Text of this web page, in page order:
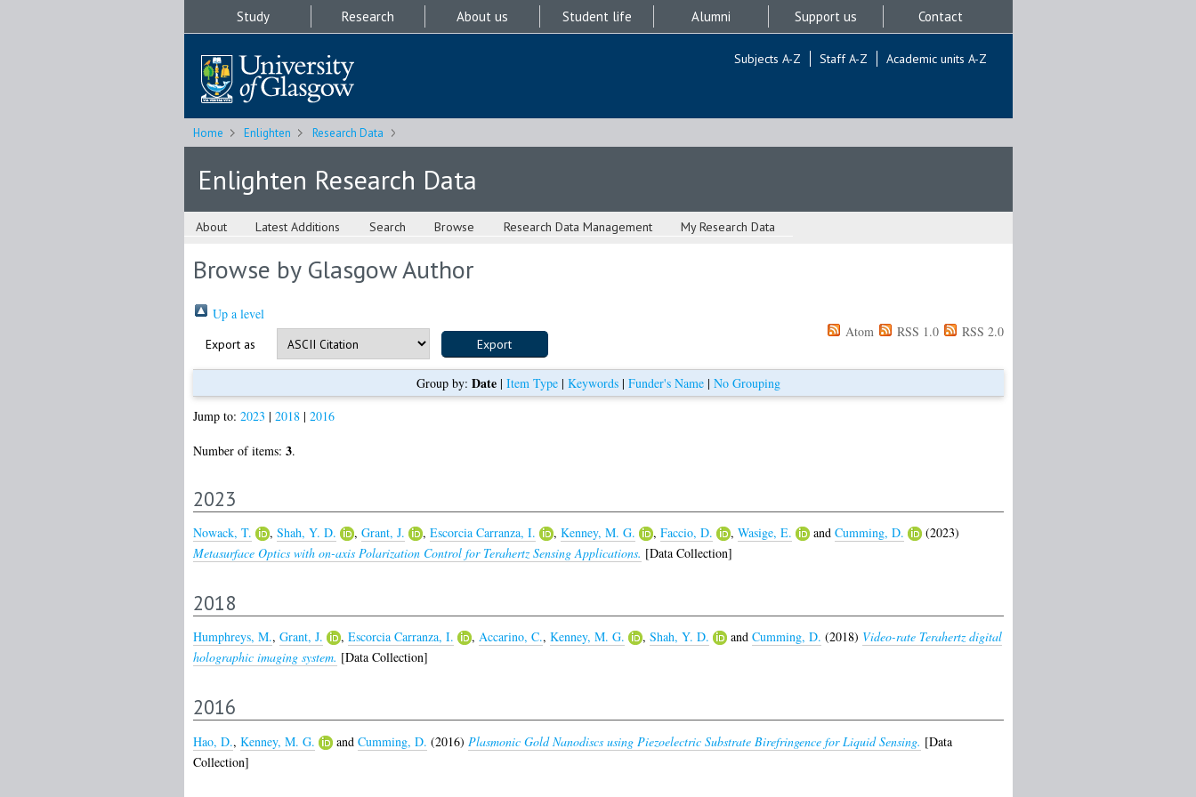
Study Research About us Student life Alumni Support us Contact
Subjects A-Z Staff A-Z Academic units A-Z
Home Enlighten Research Data
Enlighten Research Data
About Latest Additions Search Browse Research Data Management My Research Data
Browse by Glasgow Author
Up a level
Export as
Atom RSS 1.0 RSS 2.0
Group by: Date| Item Type| Keywords| Funder's Name| No Grouping
Jump to: 2023 | 2018| 2016
Number of items: 3.
2023
Nowack, T. , Shah, Y. D. , Grant, J. , Escorcia Carranza, I. , Kenney, M. G. , Faccio, D. , Wasige, E. and Cumming, D.
(2023)
Metasurface Optics with on-axis Polarization Control for Terahertz Sensing Applications. [Data Collection]
2018
Humphreys, M., Grant, J. , Escorcia Carranza, I. , Accarino, C., Kenney, M. G. , Shah, Y. D. and Cumming, D. (2018) Video-rate Terahertz digital
holographic imaging system. [Data Collection]
2016
Hao, D., Kenney, M. G. and Cumming, D. (2016) Plasmonic Gold Nanodiscs using Piezoelectric Substrate Birefringence for Liquid Sensing. [Data
Collection]